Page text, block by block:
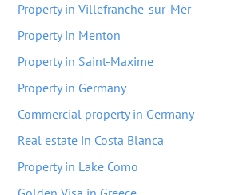
Property in Villefranche-sur-Mer
Property in Menton
Property in Saint-Maxime
Property in Germany
Commercial property in Germany
Real estate in Costa Blanca
Property in Lake Como